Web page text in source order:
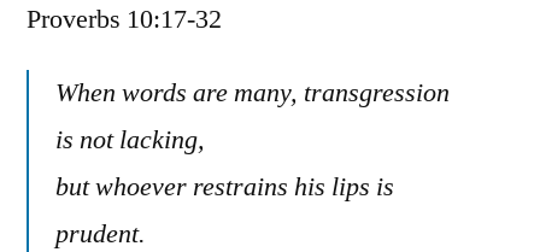
Proverbs 10:17-32
When words are many, transgression
is not lacking,
but whoever restrains his lips is
prudent.